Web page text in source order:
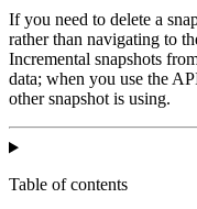
If you need to delete a
rather than navigating to
Incremental snapshots
data; when you use the
other snapshot is using.
Table of contents